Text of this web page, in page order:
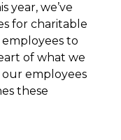
year, we’ve
for charitable
to
of what we
our employees
these